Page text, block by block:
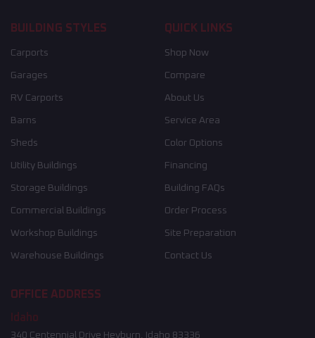
BUILDING STYLES
Carports
Garages
RV Carports
Barns
Sheds
Utility Buildings
Storage Buildings
Commercial Buildings
Workshop Buildings
Warehouse Buildings
QUICK LINKS
Shop Now
Compare
About Us
Service Area
Color Options
Financing
Building FAQs
Order Process
Site Preparation
Contact Us
OFFICE ADDRESS
Idaho
340 Centennial Drive Heyburn, Idaho 83336